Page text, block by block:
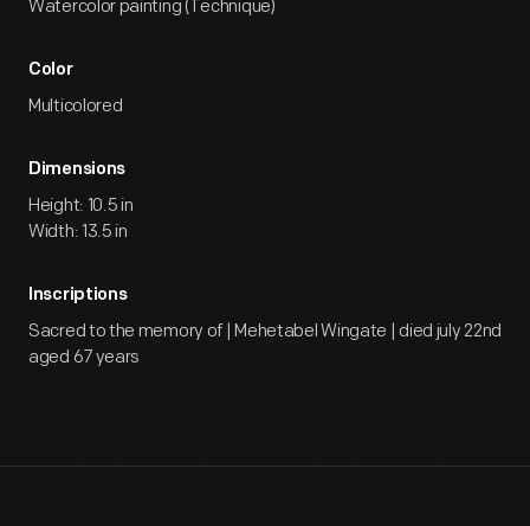
Watercolor painting (Technique)
Color
Multicolored
Dimensions
Height: 10.5 in
Width: 13.5 in
Inscriptions
Sacred to the memory of | Mehetabel Wingate | died july 22nd
aged 67 years